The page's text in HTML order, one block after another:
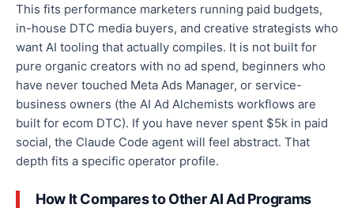
This fits performance marketers running paid budgets,
in-house DTC media buyers, and creative strategists who
want AI tooling that actually compiles. It is not built for
pure organic creators with no ad spend, beginners who
have never touched Meta Ads Manager, or service-
business owners (the AI Ad Alchemists workflows are
built for ecom DTC). If you have never spent $5k in paid
social, the Claude Code agent will feel abstract. That
depth fits a specific operator profile.
How It Compares to Other AI Ad Programs